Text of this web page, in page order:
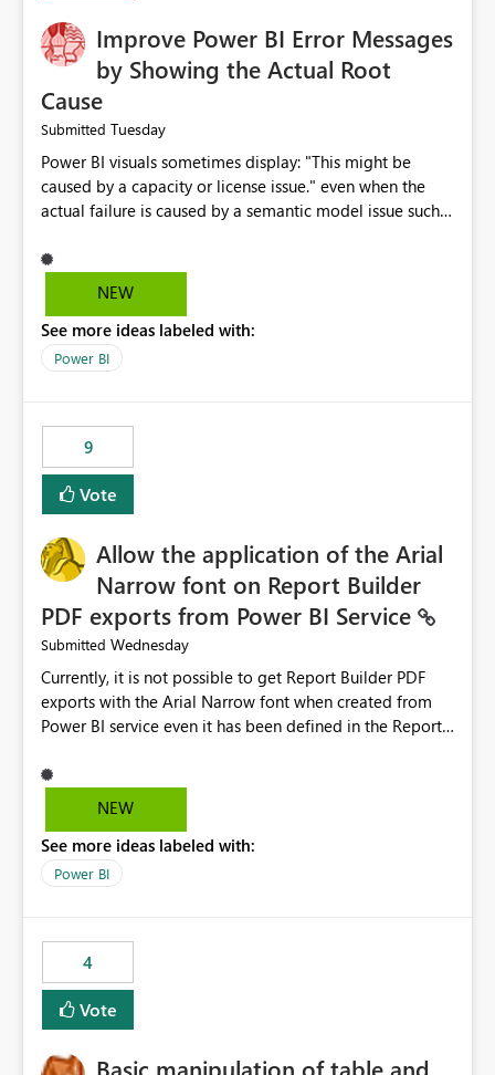
Improve Power BI Error Messages
by Showing the Actual Root
Cause
Submitted Tuesday
Power BI visuals sometimes display: "This might be
caused by a capacity or license issue." even when the
actual failure is caused by a semantic model issue such
users to troubleshoot the wrong area. Users expects
error messages to accurately identify modeling and
licensing problems when those are not the root cause.
NEW
See more ideas labeled with:
Power BI
9
Vote
Allow the application of the Arial
Narrow font on Report Builder
PDF exports from Power BI Service
Submitted Wednesday
Currently, it is not possible to get Report Builder PDF
exports with the Arial Narrow font when created from
Power BI service even it has been defined in the Report
not listed as default font in the supported Typography
settings: Font List Windows 11 - Typography | Microsoft
font is a business requirement for specific reports
submissions.
NEW
See more ideas labeled with:
Power BI
4
Vote